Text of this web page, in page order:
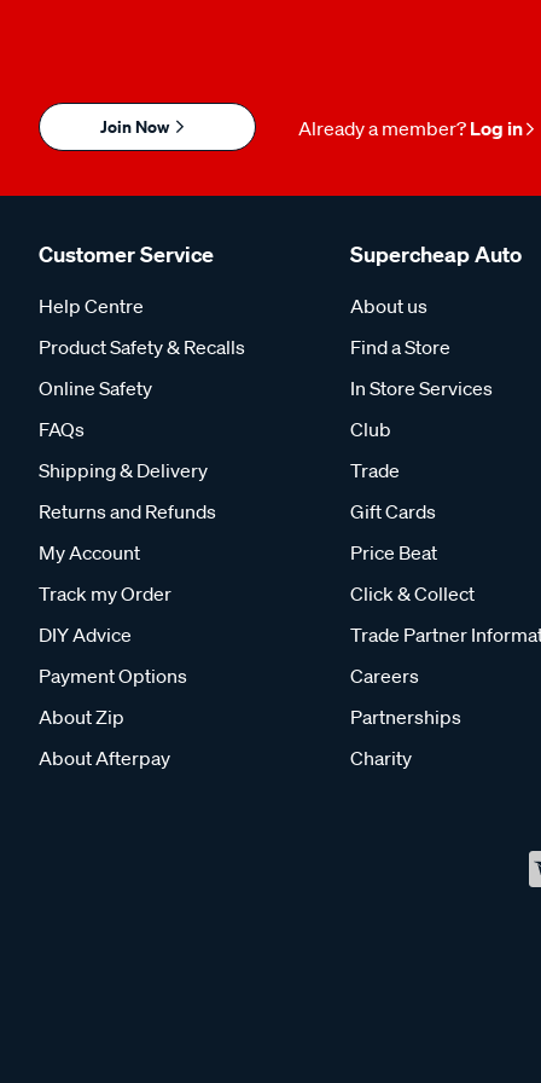
Join Now Already a member? Log in
Customer Service
Help Centre
Product Safety & Recalls
Online Safety
FAQs
Shipping & Delivery
Returns and Refunds
My Account
Track my Order
DIY Advice
Payment Options
About Zip
About Afterpay
Supercheap Auto
About us
Find a Store
In Store Services
Club
Trade
Gift Cards
Price Beat
Click & Collect
Trade Partner
Careers
Partnerships
Charity